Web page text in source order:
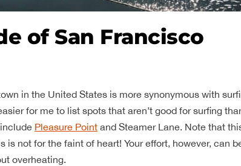
of San Francisco
in the United States is more synonymous with
for me to list spots that aren’t good for surfing
Pleasure Pointand Steamer Lane. Note that
not for the faint of heart! Your effort, however, can
overheating.